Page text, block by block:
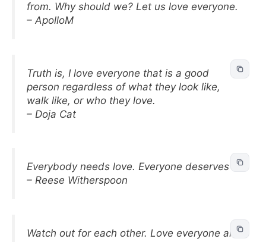
from. Why should we? Let us love everyone.
– ApolloM
Truth is, I love everyone that is a good
person regardless of what they look like,
walk like, or who they love.
– Doja Cat
Everybody needs love. Everyone deserves it.
– Reese Witherspoon
Watch out for each other. Love everyone and